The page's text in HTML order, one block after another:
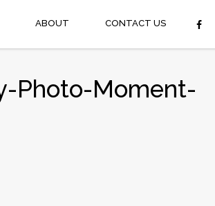
ABOUT CONTACT US
Photo-Moment-